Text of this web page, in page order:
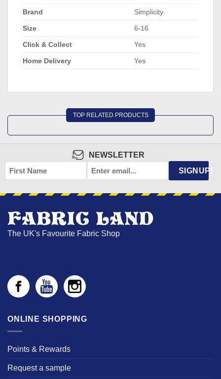
Brand Simplicity
Size 6-16
Click & Collect Yes
Home Delivery Yes
TOP RELATED PRODUCTS
NEWSLETTER
FIRST
NAME
EMAIL SIGNUP!
The UK's Favourite Fabric Shop
ONLINE SHOPPING
Points & Rewards
Request a sample